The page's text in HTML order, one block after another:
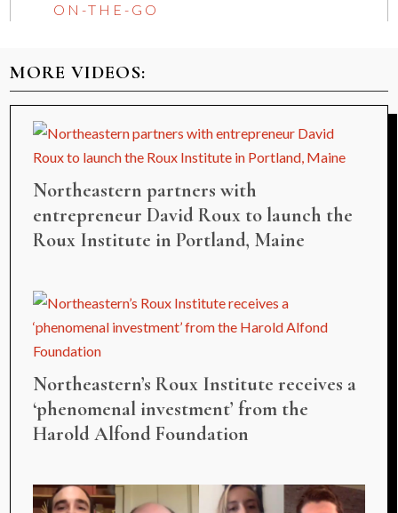
ON-THE-GO
MORE VIDEOS:
Northeastern partners with
entrepreneur David Roux to launch the
Roux Institute in Portland, Maine
Northeastern’s Roux Institute receives a
‘phenomenal investment’ from the
Harold Alfond Foundation